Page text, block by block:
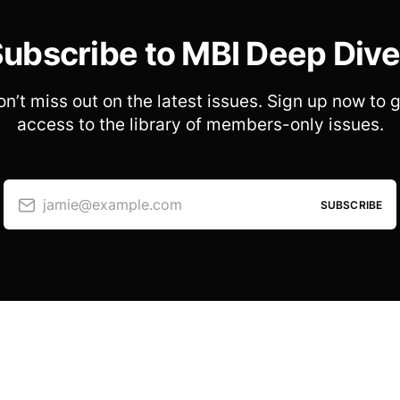
to MBI Deep
miss out on the latest issues. Sign up now to
access to the library of members-only issues.
jamie@example.com SUBSCRIBE